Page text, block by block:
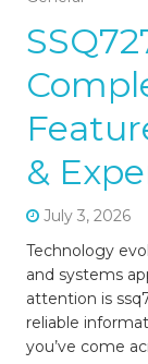
&
July 3, 2026
Technology
and systems
attention is
reliable
you’ve come